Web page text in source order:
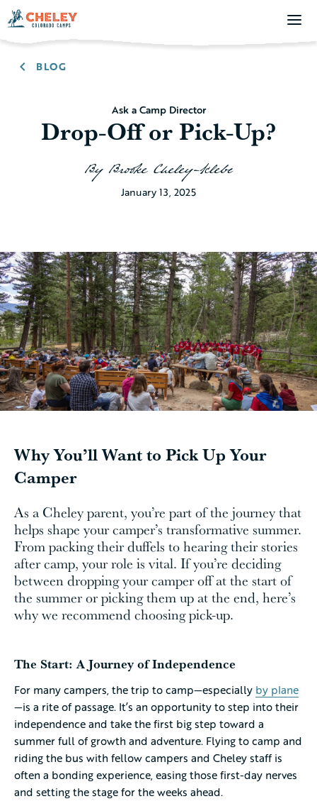
BLOG
Ask a Camp Director
Drop-Off or Pick-Up?
By Brooke Cheley-Klebe
January 13, 2025
Why You’ll Want to Pick Up Your
Camper
As a Cheley parent, you’re part of the journey that
helps shape your camper’s transformative summer.
From packing their duffels to hearing their stories
after camp, your role is vital. If you’re deciding
between dropping your camper off at the start of
the summer or picking them up at the end, here’s
why we recommend choosing pick-up.
The Start: A Journey of Independence
For many campers, the trip to camp—especially by plane
—is a rite of passage. It’s an opportunity to step into their
independence and take the first big step toward a
summer full of growth and adventure. Flying to camp and
riding the bus with fellow campers and Cheley staff is
often a bonding experience, easing those first-day nerves
and setting the stage for the weeks ahead.